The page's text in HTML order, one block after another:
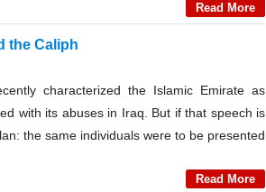
Read More
the Caliph
characterized the Islamic Emirate as
with its abuses in Iraq. But if that speech is
the same individuals were to be presented
Read More